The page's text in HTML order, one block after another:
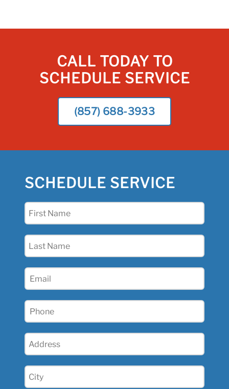
CALL TODAY TO
SCHEDULE SERVICE
(857) 688-3933
SCHEDULE SERVICE
First
Last
Email
Phone
Address
City
(Required)